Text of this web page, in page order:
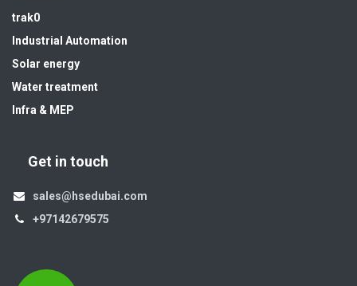
trak0
Industrial Automation
Solar energy
Water treatment
Infra & MEP
Get in touch
sales@hsedubai.com
+97142679575